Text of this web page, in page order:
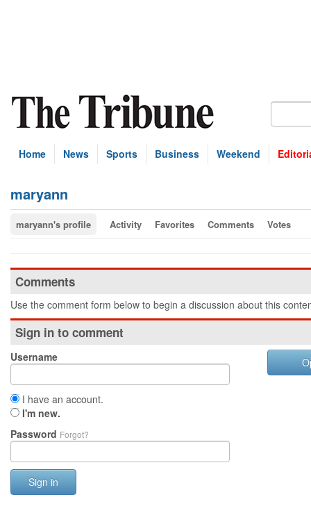
Home News Sports Business Weekend
maryann
maryann's profile Activity Favorites Comments Votes
Comments
Use the comment form below to begin a discussion about this
Sign in to comment
Username
I have an account.
I'm new.
Password Forgot?
Sign in